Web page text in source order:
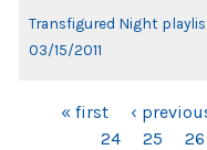
Transfigured Night
03/15/2011
PAGES« first ‹
24
25 26